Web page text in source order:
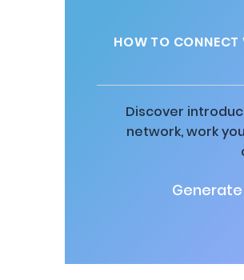
HOW TO CONNECT
Discover
network, work